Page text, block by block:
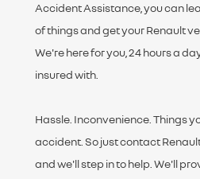
Accident Assistance, you can
of things and get your Renault
We're here for you, 24 hours a
insured with.
Hassle. Inconvenience. Things
accident. So just contact
and we'll step in to help. We'll